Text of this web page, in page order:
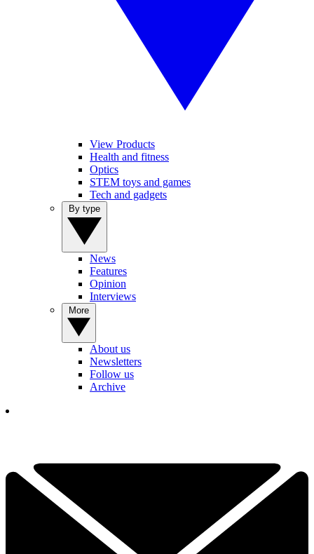
View Products
Health and fitness
Optics
STEM toys and games
Tech and gadgets
News
Features
Opinion
Interviews
About us
Newsletters
Follow us
Archive